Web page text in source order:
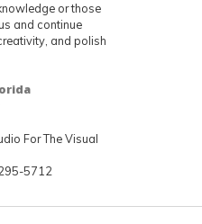
or those
and continue
and polish
For The Visual
5712